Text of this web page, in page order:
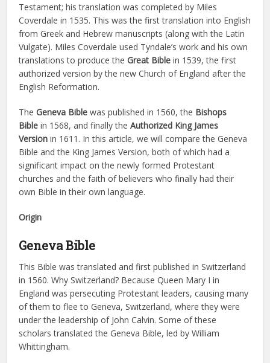
Testament; his translation was completed by Miles
Coverdale in 1535. This was the first translation into English
from Greek and Hebrew manuscripts (along with the Latin
Vulgate). Miles Coverdale used Tyndale’s work and his own
translations to produce theGreat Bible in 1539, the first
authorized version by the new Church of England after the
English Reformation.
TheGeneva Biblewas published in 1560, the Bishops
Bible in 1568, and finally theAuthorized King James
Versionin 1611. In this article, we will compare the Geneva
Bible and the King James Version, both of which had a
significant impact on the newly formed Protestant
churches and the faith of believers who finally had their
own Bible in their own language.
Origin
Geneva Bible
This Bible was translated and first published in Switzerland
in 1560. Why Switzerland? Because Queen Mary I in
England was persecuting Protestant leaders, causing many
of them to flee to Geneva, Switzerland, where they were
under the leadership of John Calvin. Some of these
scholars translated the Geneva Bible, led by William
Whittingham.